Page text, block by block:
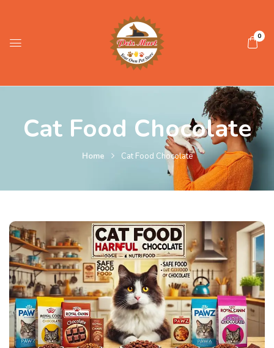
0
Cat Food Chocolate
Home Cat Food Chocolate